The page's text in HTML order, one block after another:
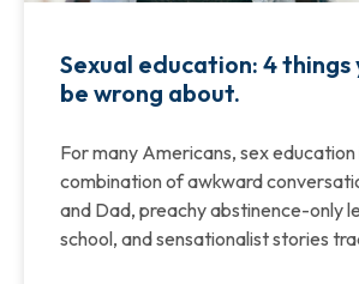
Sexual education: 4 things
be wrong about.
For many Americans, sex
combination of awkward
and Dad, preachy abstinence-only
school, and sensationalist stories